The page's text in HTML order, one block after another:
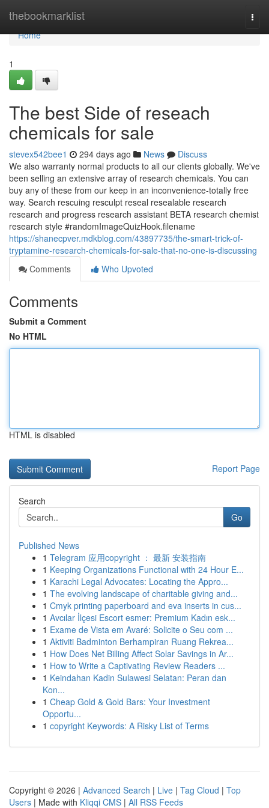
thebookmarklist
Home
Home
1
The best Side of reseach
chemicals for sale
stevex542bee1 294 days ago News
Discuss
We also warranty normal products to all our clients globally. We've
been selling an extensive array of research chemicals. You can
buy any of these from our keep in an inconvenience-totally free
way. Search rescuing resculpt reseal resealable research
research and progress research assistant BETA research chemist
research style #randomImageQuizHook.filename
https://shanecpver.mdkblog.com/43897735/the-smart-trick-of-
tryptamine-research-chemicals-for-sale-that-no-one-is-discussing
Comments
Who Upvoted
Comments
Submit a Comment
No HTML
HTML is disabled
Report Page
Search
Go
Published News
1 Telegram 应用copyright ： 最新 安装指南
1 Keeping Organizations Functional with 24 Hour E...
1 Karachi Legal Advocates: Locating the Appro...
1 The evolving landscape of charitable giving and...
1 Cmyk printing paperboard and eva inserts in cus...
1 Avcılar İlçesi Escort esmer: Premium Kadın esk...
1 Exame de Vista em Avaré: Solicite o Seu com ...
1 Aktiviti Badminton Berhampiran Ruang Rekrea...
1 How Does Net Billing Affect Solar Savings in Ar...
1 How to Write a Captivating Review Readers ...
1 Keindahan Kadin Sulawesi Selatan: Peran dan
Kon...
1 Cheap Gold & Gold Bars: Your Investment
Opportu...
1 copyright Keywords: A Risky List of Terms
Copyright © 2026 | Advanced Search | Live | Tag Cloud | Top
Users | Made with Kliqqi CMS | All RSS Feeds